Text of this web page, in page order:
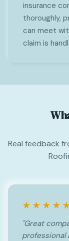
insurance
thoroughly,
can meet
claim is
Real feedback
"Great
professional